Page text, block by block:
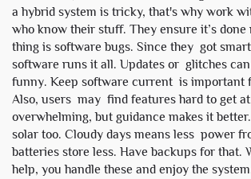
a hybrid system is tricky, that's why work
who know their stuff. They ensure it’s
thing is software bugs. Since they got
software runs it all. Updates or glitches
funny. Keep software current is important
Also, users may find features hard to get
overwhelming, but guidance makes it
solar too. Cloudy days means less power
batteries store less. Have backups for that.
help, you handle these and enjoy the